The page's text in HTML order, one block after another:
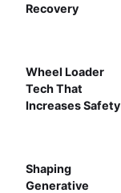
Recovery
Wheel Loader
Tech That
Increases Safety
Shaping
Generative